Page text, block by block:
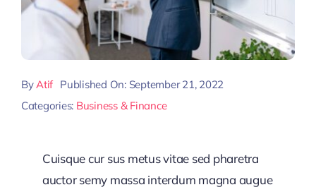
ByAtif Published On: September 21, 2022
Categories: Business & Finance
Cuisque cur sus metus vitae sed pharetra
auctor semy massa interdum magna augue